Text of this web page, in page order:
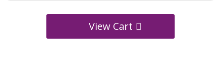
View Cart